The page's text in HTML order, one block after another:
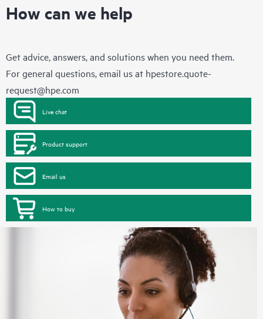
How can we help
Get advice, answers, and solutions when you need them.
For general questions, email us at hpestore.quote-
request@hpe.com
Live chat
Product support
Email us
How to buy